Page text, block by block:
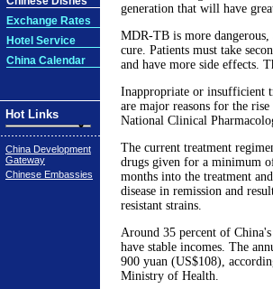
Exchange Rates
Hotel Service
China Calendar
Hot Links
China Development
Gateway
Chinese Embassies
generation that will have
MDR-TB is more dangerous,
cure. Patients must take
and have more side effects.
Inappropriate or insufficient
are major reasons for the
National Clinical
The current treatment
drugs given for a minimum
months into the treatment
disease in remission and
resistant strains.
Around 35 percent of
have stable incomes. The
900 yuan (US$108),
Ministry of Health.